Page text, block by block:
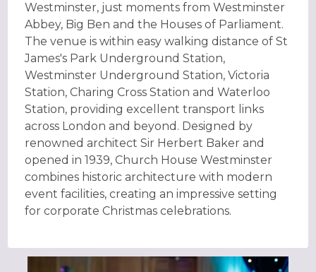
Westminster, just moments from Westminster
Abbey, Big Ben and the Houses of Parliament.
The venue is within easy walking distance of St
James's Park Underground Station,
Westminster Underground Station, Victoria
Station, Charing Cross Station and Waterloo
Station, providing excellent transport links
across London and beyond. Designed by
renowned architect Sir Herbert Baker and
opened in 1939, Church House Westminster
combines historic architecture with modern
event facilities, creating an impressive setting
for corporate Christmas celebrations.